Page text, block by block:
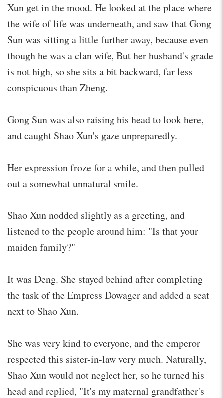
Xun get in the mood. He looked at the place where
the wife of life was underneath, and saw that Gong
Sun was sitting a little further away, because even
though he was a clan wife, But her husband's grade
is not high, so she sits a bit backward, far less
conspicuous than Zheng.
Gong Sun was also raising his head to look here,
and caught Shao Xun's gaze unpreparedly.
Her expression froze for a while, and then pulled
out a somewhat unnatural smile.
Shao Xun nodded slightly as a greeting, and
listened to the people around him: "Is that your
maiden family?"
It was Deng. She stayed behind after completing
the task of the Empress Dowager and added a seat
next to Shao Xun.
She was very kind to everyone, and the emperor
respected this sister-in-law very much. Naturally,
Shao Xun would not neglect her, so he turned his
head and replied, "It's my maternal grandfather's